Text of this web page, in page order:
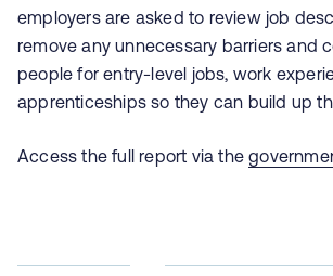
employers are asked to review job
remove any unnecessary barriers and
people for entry‑level jobs, work
apprenticeships so they can build up
Access the full report via the